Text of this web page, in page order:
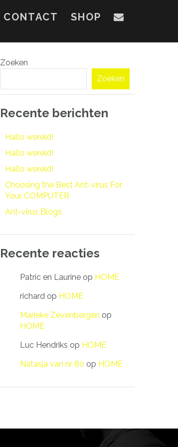
CONTACT SHOP
Zoeken
Zoeken
Recente berichten
Hallo wereld!
Hallo wereld!
Hallo wereld!
Choosing the Best Ant-virus For
Your COMPUTER
Ant-virus Blogs
Recente reacties
Patric en Laurine op HOME
richard op HOME
Marieke Zevenbergen op
HOME
Luc Hendriks op HOME
Natasja van nr 80 op HOME